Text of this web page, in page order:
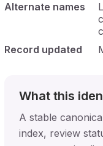
Alternate names
Record updated
What this
A stable
index, review